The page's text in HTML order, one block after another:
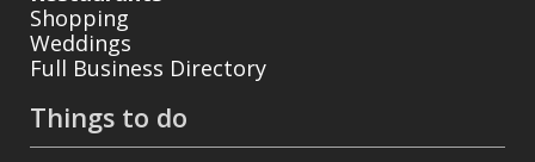
Shopping
Weddings
Full Business Directory
Things to do